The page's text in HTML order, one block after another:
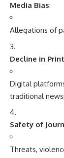
Media Bias:
Allegations of
Decline in
Digital
traditional
Safety of
Threats,